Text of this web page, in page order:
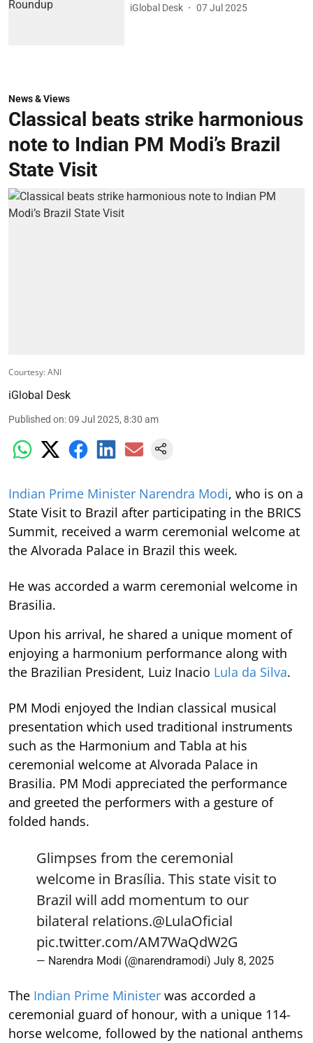
iGlobal Desk 07 Jul 2025
News & Views
Classical beats strike harmonious
note to Indian PM Modi’s Brazil
State Visit
Courtesy: ANI
iGlobal Desk
Published on:09 Jul 2025, 8:30 am
Indian Prime Minister Narendra Modi, who is on a
State Visit to Brazil after participating in the BRICS
Summit, received a warm ceremonial welcome at
the Alvorada Palace in Brazil this week.
He was accorded a warm ceremonial welcome in
Brasilia.
Upon his arrival, he shared a unique moment of
enjoying a harmonium performance along with
the Brazilian President, Luiz Inacio Lula da Silva.
PM Modi enjoyed the Indian classical musical
presentation which used traditional instruments
such as the Harmonium and Tabla at his
ceremonial welcome at Alvorada Palace in
Brasilia. PM Modi appreciated the performance
and greeted the performers with a gesture of
folded hands.
Glimpses from the ceremonial
welcome in Brasília. This state visit to
Brazil will add momentum to our
bilateral relations.@LulaOficial
pic.twitter.com/AM7WaQdW2G
— Narendra Modi (@narendramodi) July 8, 2025
The Indian Prime Minister was accorded a
ceremonial guard of honour, with a unique 114-
horse welcome, followed by the national anthems